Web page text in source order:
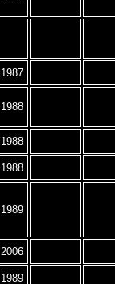
1987
1988
1988
1988
1989
2006
1989